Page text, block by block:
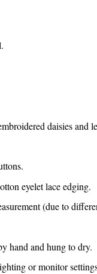
daisies and
eyelet lace edging.
(due to
hand and hung to dry.
or monitor